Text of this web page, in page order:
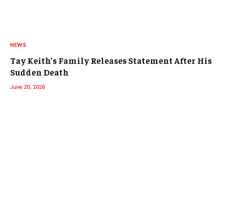
NEWS
Tay Keith’s Family Releases Statement After His
Sudden Death
June 20, 2026